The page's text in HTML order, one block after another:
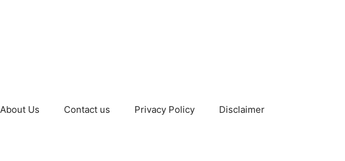
About Us Contact us Privacy Policy Disclaimer